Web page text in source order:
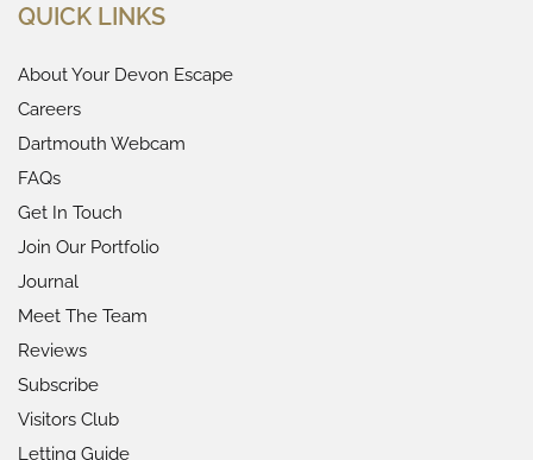
QUICK LINKS
About Your Devon Escape
Careers
Dartmouth Webcam
FAQs
Get In Touch
Join Our Portfolio
Journal
Meet The Team
Reviews
Subscribe
Visitors Club
Letting Guide